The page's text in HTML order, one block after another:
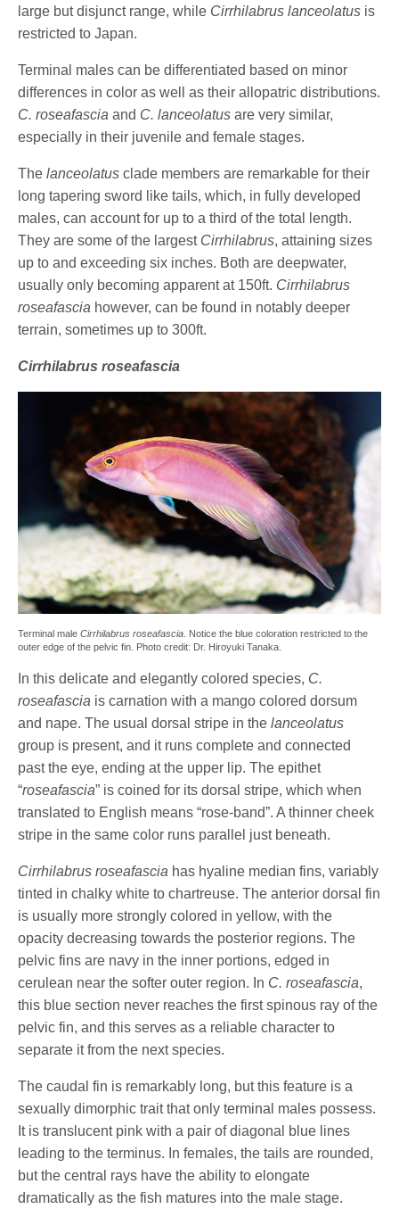
large but disjunct range, while Cirrhilabrus lanceolatus is
restricted to Japan.
Terminal males can be differentiated based on minor
differences in color as well as their allopatric distributions.
C. roseafascia and C. lanceolatus are very similar,
especially in their juvenile and female stages.
Thelanceolatus clade members are remarkable for their
long tapering sword like tails, which, in fully developed
males, can account for up to a third of the total length.
They are some of the largest Cirrhilabrus, attaining sizes
up to and exceeding six inches. Both are deepwater,
usually only becoming apparent at 150ft. Cirrhilabrus
roseafascia however, can be found in notably deeper
terrain, sometimes up to 300ft.
Cirrhilabrus roseafascia
Terminal male Cirrhilabrus roseafascia . Notice the blue coloration restricted to the
outer edge of the pelvic fin. Photo credit: Dr. Hiroyuki Tanaka.
In this delicate and elegantly colored species, C.
roseafascia is carnation with a mango colored dorsum
and nape. The usual dorsal stripe in thelanceolatus
group is present, and it runs complete and connected
past the eye, ending at the upper lip. The epithet
“roseafascia” is coined for its dorsal stripe, which when
translated to English means “rose-band”. A thinner cheek
stripe in the same color runs parallel just beneath.
Cirrhilabrus roseafascia has hyaline median fins, variably
tinted in chalky white to chartreuse. The anterior dorsal fin
is usually more strongly colored in yellow, with the
opacity decreasing towards the posterior regions. The
pelvic fins are navy in the inner portions, edged in
cerulean near the softer outer region. In C. roseafascia,
this blue section never reaches the first spinous ray of the
pelvic fin, and this serves as a reliable character to
separate it from the next species.
The caudal fin is remarkably long, but this feature is a
sexually dimorphic trait that only terminal males possess.
It is translucent pink with a pair of diagonal blue lines
leading to the terminus. In females, the tails are rounded,
but the central rays have the ability to elongate
dramatically as the fish matures into the male stage.